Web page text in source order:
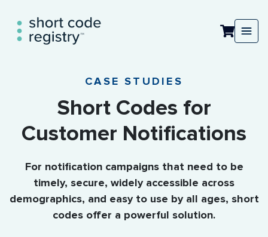
CASE STUDIES
Short Codes for
Customer Notifications
For notification campaigns that need to be
timely, secure, widely accessible across
demographics, and easy to use by all ages, short
codes offer a powerful solution.